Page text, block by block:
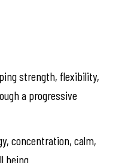
strength, flexibility,
a progressive
concentration, calm,
being.